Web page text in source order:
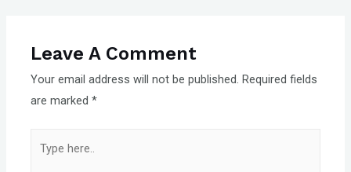
Leave A Comment
Your email address will not be published. Required fields
are marked*
here..